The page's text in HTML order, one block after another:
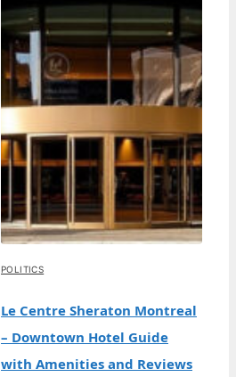
POLITICS
Le Centre Sheraton Montreal
– Downtown Hotel Guide
with Amenities and Reviews